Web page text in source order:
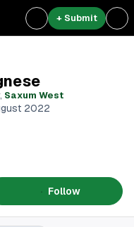
+ Submit
, Saxum West
2022
Follow